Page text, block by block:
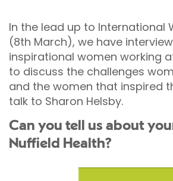
In the lead up to International
(8th March), we have
inspirational women working
to discuss the challenges
and the women that inspired
talk to Sharon Helsby.
Can you tell us about
Nuffield Health?